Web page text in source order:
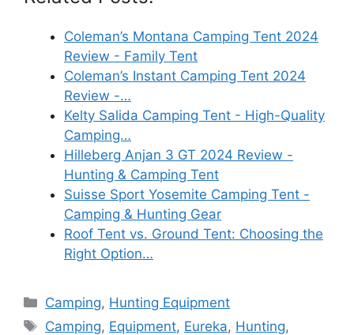
Coleman’s Montana Camping Tent 2024
Review - Family Tent
Coleman’s Instant Camping Tent 2024
Review -…
Kelty Salida Camping Tent - High-Quality
Camping…
Hilleberg Anjan 3 GT 2024 Review -
Hunting & Camping Tent
Suisse Sport Yosemite Camping Tent -
Camping & Hunting Gear
Roof Tent vs. Ground Tent: Choosing the
Right Option…
Categories
Camping, Hunting Equipment
Tags
Camping, Equipment, Eureka, Hunting,